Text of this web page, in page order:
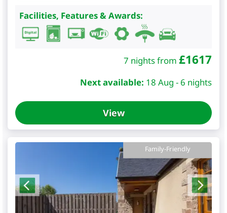
Facilities, Features & Awards:
7 nights from £1617
Next available: 18 Aug - 6 nights
View
Family-Friendly